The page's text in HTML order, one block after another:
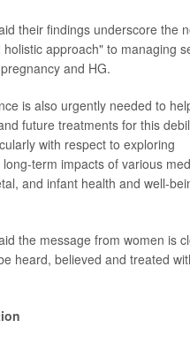
their findings underscore the
approach" to managing
and HG.
is also urgently needed to
future treatments for this
with respect to exploring
term impacts of various
and infant health and well-
the message from women is
heard, believed and treated